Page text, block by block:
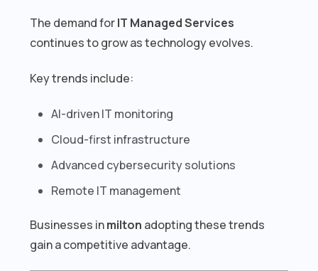
The demand forIT Managed Services
continues to grow as technology evolves.
Key trends include:
AI-driven IT monitoring
Cloud-first infrastructure
Advanced cybersecurity solutions
Remote IT management
Businesses inmilton adopting these trends
gain a competitive advantage.